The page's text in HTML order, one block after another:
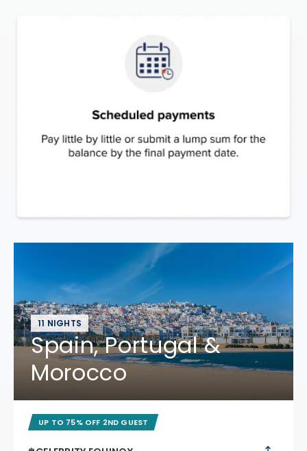
11 NIGHTS
Spain, Portugal &
Morocco
UP TO 75% OFF 2ND GUEST